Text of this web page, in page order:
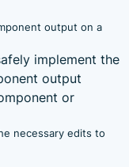
output on a
implement the
output
or
necessary edits to